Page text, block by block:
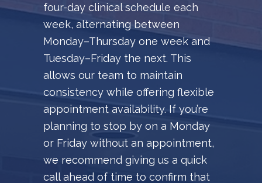
four-day clinical schedule each
week, alternating between
Monday–Thursday one week and
Tuesday–Friday the next. This
allows our team to maintain
consistency while offering flexible
appointment availability. If you’re
planning to stop by on a Monday
or Friday without an appointment,
we recommend giving us a quick
call ahead of time to confirm that